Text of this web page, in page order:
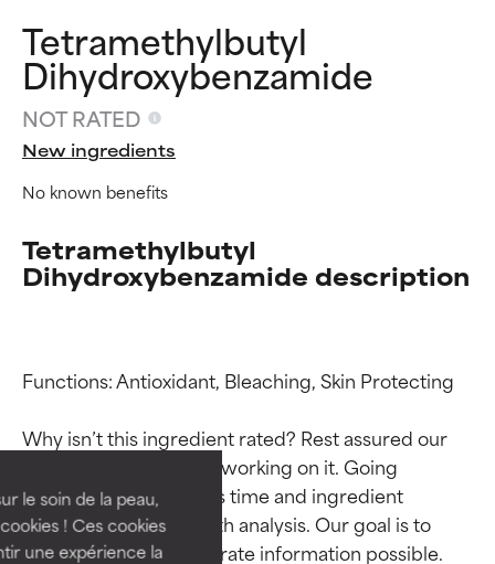
le soin de la peau,
! Ces cookies
une expérience la
Tetramethylbutyl
Dihydroxybenzamide
NOT RATED
New ingredients
No known benefits
Tetramethylbutyl
Dihydroxybenzamide description
Functions: Antioxidant, Bleaching, Skin Protecting
Why isn’t this ingredient rated? Rest assured our
team is or will soon be working on it. Going
through research takes time and ingredient
studies require in-depth analysis. Our goal is to
provide the most accurate information possible.
Ingredient ratings
BEST
Proven and supported by
independent studies.
Outstanding active ingredient
for most skin types or concerns.
Ingredient ratings
BEST
Proven and supported by
independent studies.
Outstanding active ingredient
for most skin types or concerns.